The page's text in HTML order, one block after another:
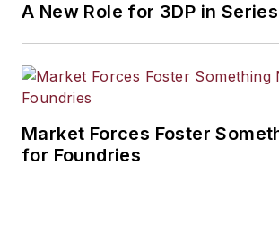
A New Role for 3DP in
Market Forces Foster
for Foundries